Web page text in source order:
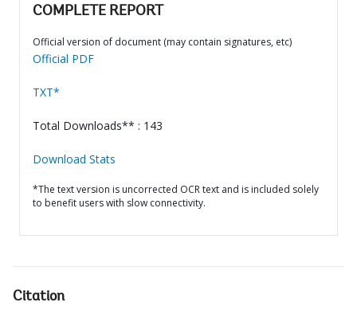
COMPLETE REPORT
Official version of document (may contain signatures, etc)
Official PDF
TXT*
Total Downloads** : 143
Download Stats
*The text version is uncorrected OCR text and is included solely
to benefit users with slow connectivity.
Citation